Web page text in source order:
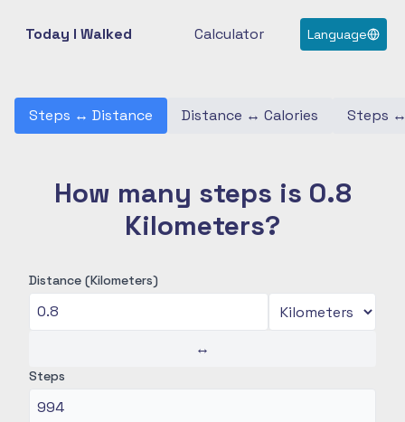
Today I Walked Calculator Language
Steps ↔ Distance Distance ↔ Calories Steps
How many steps is 0.8
Kilometers?
Distance (Kilometers)
↔
Steps